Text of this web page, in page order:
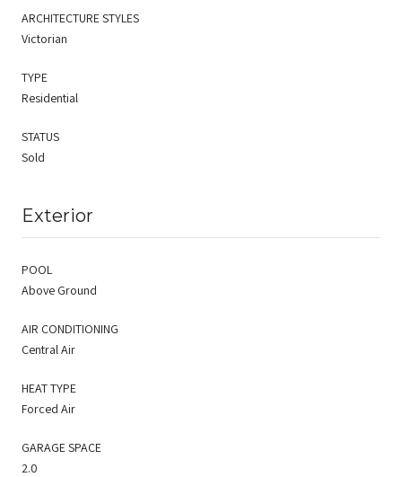
ARCHITECTURE STYLES
Victorian
TYPE
Residential
STATUS
Sold
Exterior
POOL
Above Ground
AIR CONDITIONING
Central Air
HEAT TYPE
Forced Air
GARAGE SPACE
2.0